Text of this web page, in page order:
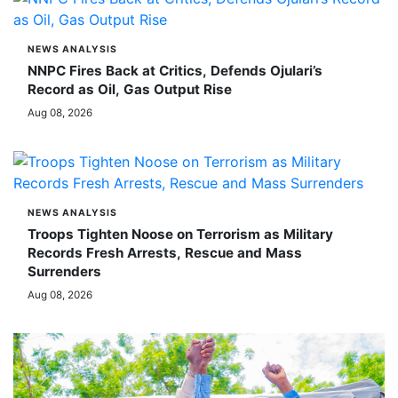
NEWS ANALYSIS
NNPC Fires Back at Critics, Defends Ojulari’s
Record as Oil, Gas Output Rise
Aug 08, 2026
NEWS ANALYSIS
Troops Tighten Noose on Terrorism as Military
Records Fresh Arrests, Rescue and Mass
Surrenders
Aug 08, 2026